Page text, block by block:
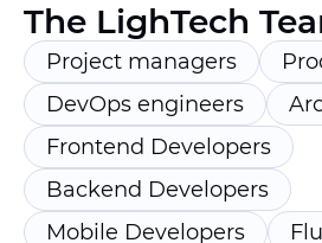
The LighTech
Project managers
DevOps engineers
Frontend Developers
Backend Developers
Mobile Developers